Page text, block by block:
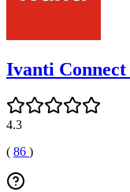
Ivanti Connect
4.3
( 86 )